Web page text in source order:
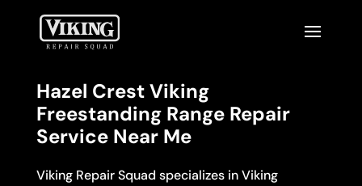
Hazel Crest Viking
Freestanding Range Repair
Service Near Me
Viking Repair Squad specializes in Viking